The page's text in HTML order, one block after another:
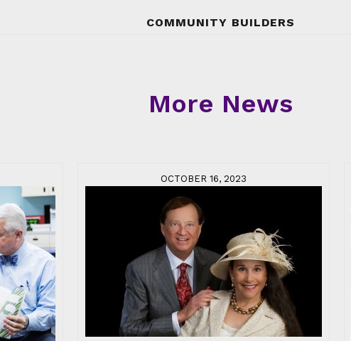
COMMUNITY BUILDERS
More News
OCTOBER 16, 2023